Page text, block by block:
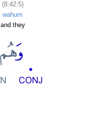
(8:42:5)
wahum
and they